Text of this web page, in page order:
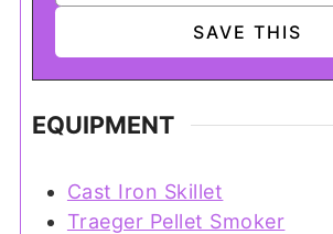
EQUIPMENT
Cast Iron Skillet
Traeger Pellet Smoker